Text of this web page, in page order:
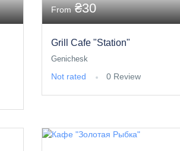
From₴30
Grill Cafe "Station"
Genichesk
Not rated 0 Review